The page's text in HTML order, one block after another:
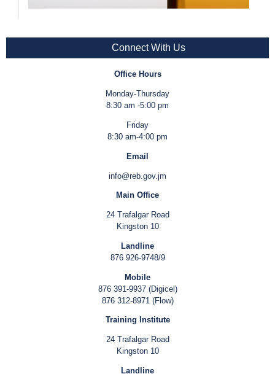
Connect With Us
Office Hours
Monday-Thursday
8:30 am -5:00 pm
Friday
8:30 am-4:00 pm
Email
info@reb.gov.jm
Main Office
24 Trafalgar Road
Kingston 10
Landline
876 926-9748/9
Mobile
876 391-9937 (Digicel)
876 312-8971 (Flow)
Training Institute
24 Trafalgar Road
Kingston 10
Landline